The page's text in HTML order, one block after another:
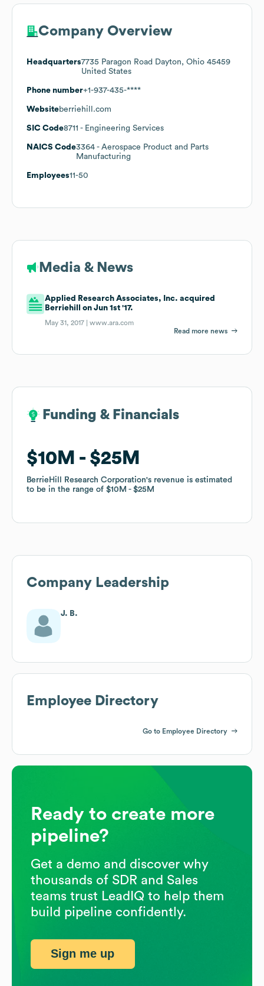
Company Overview
Headquarters7735 Paragon Road Dayton, Ohio 45459
United States
Phone number+1-937-435-****
Websiteberriehill.com
SIC Code8711 - Engineering Services
NAICS Code3364 - Aerospace Product and Parts
Manufacturing
Employees11-50
Media & News
Applied Research Associates, Inc. acquired
Berriehill on Jun 1st '17.
May 31, 2017 |www.ara.com
Read more news
Funding & Financials
$10M $25M
BerrieHill Research Corporation's revenue is estimated
to be in the range of $10M $25M
Funding & Financials
$10M $25M
BerrieHill Research Corporation's revenue is estimated
to be in the range of $10M $25M
Company Leadership
J. B.
Employee Directory
Go to Employee Directory
Ready to create more
pipeline?
Get a demo and discover why
thousands of SDR and Sales
teams trust LeadIQ to help them
build pipeline confidently.
Sign me up